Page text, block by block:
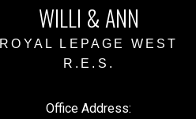
WILLI & ANN
ROYAL LEPAGE WEST
R.E.S.
Office Address: